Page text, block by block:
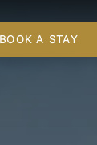
BOOK A STAY